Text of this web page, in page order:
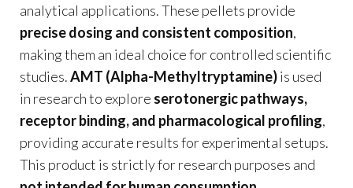
analytical applications. These pellets provide
precise dosing and consistent composition,
making them an ideal choice for controlled scientific
studies.AMT (Alpha-Methyltryptamine)is used
in research to explore serotonergic pathways,
receptor binding, and pharmacological profiling,
providing accurate results for experimental setups.
This product is strictly for research purposes and